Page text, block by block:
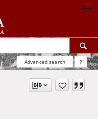
Advanced search ?